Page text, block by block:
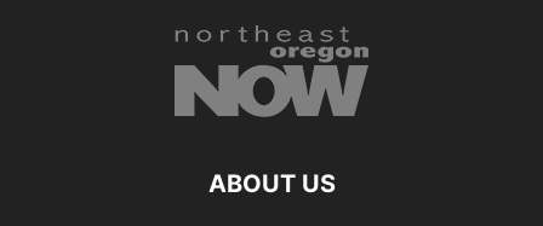
ABOUT US